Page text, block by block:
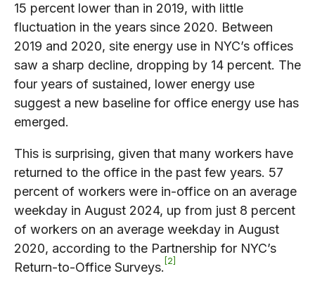
15 percent lower than in 2019, with little
fluctuation in the years since 2020. Between
2019 and 2020, site energy use in NYC’s offices
saw a sharp decline, dropping by 14 percent. The
four years of sustained, lower energy use
suggest a new baseline for office energy use has
emerged.
This is surprising, given that many workers have
returned to the office in the past few years. 57
percent of workers were in-office on an average
weekday in August 2024, up from just 8 percent
of workers on an average weekday in August
2020, according to the Partnership for NYC’s
Return-to-Office Surveys. 2